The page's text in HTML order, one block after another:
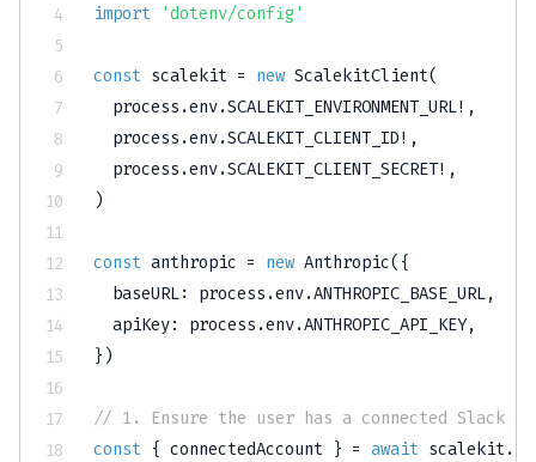
import
'dotenv/config'
const scalekit = new ScalekitClient(
  process
.env.SCALEKIT_ENVIRONMENT_URL! ,
  process
.env.SCALEKIT_CLIENT_ID! ,
  process
.env.SCALEKIT_CLIENT_SECRET! ,
)
const anthropic = new Anthropic( {
  baseURL
: process .env.ANTHROPIC_BASE_URL,
  apiKey
: process .env.ANTHROPIC_API_KEY,
} )
// 1. Ensure the user has a connected Slack
const { connectedAccount } = await scalekit.